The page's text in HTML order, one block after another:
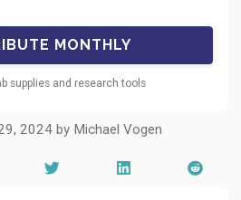
supplies and research tools
2024 by Michael Vogen